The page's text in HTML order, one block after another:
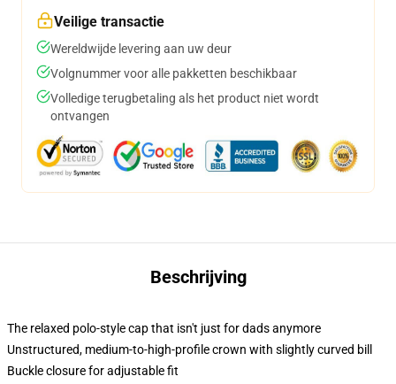
Veilige transactie
Wereldwijde levering aan uw deur
Volgnummer voor alle pakketten beschikbaar
Volledige terugbetaling als het product niet wordt
ontvangen
Beschrijving
The relaxed polo-style cap that isn't just for dads anymore
Unstructured, medium-to-high-profile crown with slightly curved bill
Buckle closure for adjustable fit